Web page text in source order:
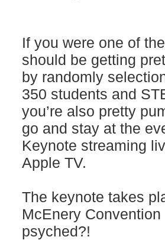
If you were one of
should be getting
by randomly
350 students and
you’re also pretty
go and stay at the
Keynote streaming
Apple TV.
The keynote takes
McEnery
psyched?!